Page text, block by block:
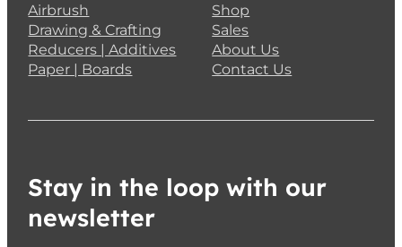
Airbrush
Drawing & Crafting
Reducers | Additives
Paper | Boards
Shop
Sales
About Us
Contact Us
Stay in the loop with our
newsletter